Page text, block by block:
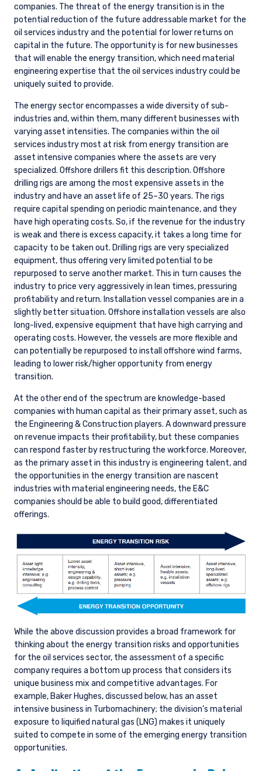
companies. The threat of the energy transition is in the
potential reduction of the future addressable market for the
oil services industry and the potential for lower returns on
capital in the future. The opportunity is for new businesses
that will enable the energy transition, which need material
engineering expertise that the oil services industry could be
uniquely suited to provide.
The energy sector encompasses a wide diversity of sub-
industries and, within them, many different businesses with
varying asset intensities. The companies within the oil
services industry most at risk from energy transition are
asset intensive companies where the assets are very
specialized. Offshore drillers fit this description. Offshore
drilling rigs are among the most expensive assets in the
industry and have an asset life of 25–30 years. The rigs
require capital spending on periodic maintenance, and they
have high operating costs. So, if the revenue for the industry
is weak and there is excess capacity, it takes a long time for
capacity to be taken out. Drilling rigs are very specialized
equipment, thus offering very limited potential to be
repurposed to serve another market. This in turn causes the
industry to price very aggressively in lean times, pressuring
profitability and return. Installation vessel companies are in a
slightly better situation. Offshore installation vessels are also
long-lived, expensive equipment that have high carrying and
operating costs. However, the vessels are more flexible and
can potentially be repurposed to install offshore wind farms,
leading to lower risk/higher opportunity from energy
transition.
At the other end of the spectrum are knowledge-based
companies with human capital as their primary asset, such as
the Engineering & Construction players. A downward pressure
on revenue impacts their profitability, but these companies
can respond faster by restructuring the workforce. Moreover,
as the primary asset in this industry is engineering talent, and
the opportunities in the energy transition are nascent
industries with material engineering needs, the E&C
companies should be able to build good, differentiated
offerings.
While the above discussion provides a broad framework for
thinking about the energy transition risks and opportunities
for the oil services sector, the assessment of a specific
company requires a bottom up process that considers its
unique business mix and competitive advantages. For
example, Baker Hughes, discussed below, has an asset
intensive business in Turbomachinery; the division’s material
exposure to liquified natural gas (LNG) makes it uniquely
suited to compete in some of the emerging energy transition
opportunities.